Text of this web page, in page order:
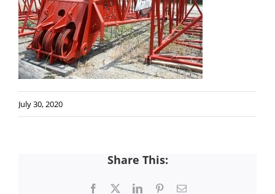
July 30, 2020
Share This:
Facebook LinkedInPinterestEmail